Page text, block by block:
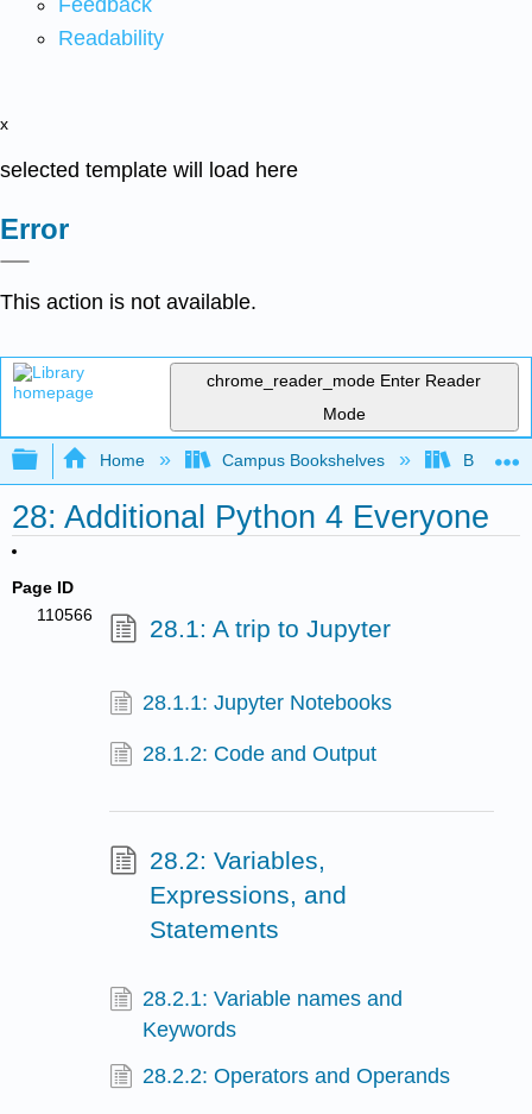
Readability
x
selected template will load here
Error
This action is not available.
chrome_reader_mode Enter Reader
Mode
Expand/collapse global hierarchy
Home Campus Bookshelves Butte
28: Additional Python 4 Everyone
Page ID
110566
28.1: A trip to Jupyter
28.1.1: Jupyter Notebooks
28.1.2: Code and Output
28.2: Variables,
Expressions, and
Statements
28.2.1: Variable names and
Keywords
28.2.2: Operators and Operands